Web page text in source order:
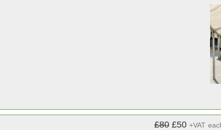
£80 £50 +VAT